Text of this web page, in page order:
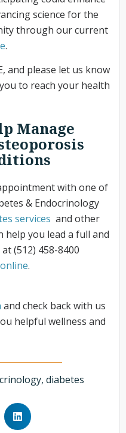
science for the
through our current
.
and please let us know
to reach your health
Manage
with one of
& Endocrinology
services and other
help you lead a full and
(512) 458-8400
.
and check back with us
helpful wellness and
, diabetes